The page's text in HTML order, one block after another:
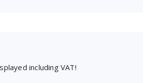
including VAT!